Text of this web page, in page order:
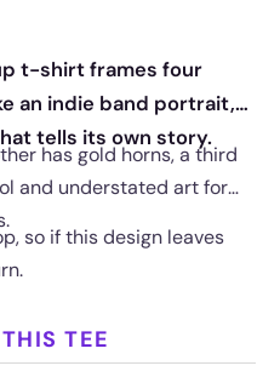
t-shirt frames four
an indie band portrait,
tells its own story.
has gold horns, a third
and understated art for
so if this design leaves
TEE